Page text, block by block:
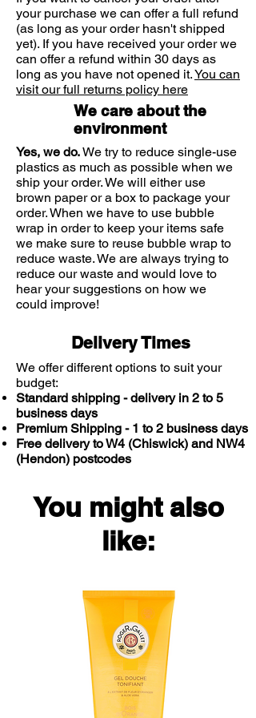
so it is best to take them in
combination, for example in a B-
complex or a multivitamin containing
a B-complex. B vitamins are essential
nutrients required by the body. They
help our bodies convert food into
energy, allowing us to stay energised
throughout the day, as well as
supporting our mental performance.
B vitamins are water soluble nutrients
that are necessary to maintain energy
and general vitality, but they are also
used by a number of other important
functions within the body including
immune, nervous system and
psychological functions.
Although not dependent on dietary fat
for absorption, as one of the main
properties of B vitamins is to convert
to take them with a meal. When taking
Megasorb Vitamin B-Complex
delivers all of the following key B
vitamins.
Extra high potency dose of B
vitamins
Riboflavin (Vitamin B2), Niacin
(Vitamin B3), Vitamin B6 and B12
tiredness and fatigue and energy-
yielding metabolism
Pantothenic Acid (Vitamin B5)
contributes to normal mental
(Vitamin B7), Niacin (B3) and
Vitamin B6 contribute to normal
nervous system and psychological
functions
Thiamine (B1) contributes to the
normal function of the heart
Riboflavin (B2) contributes to the
phosphate) Pantothenic Acid (as D-
pantothenate, calcium), Choline (as
bitartrate), Niacin (vitamin B3, as
nicotinamide), Inositol, Soya Lecithin,
Anti-caking Agents: silicon dioxide,
vegetable magnesium stearate,
Glazing Agents: hydroxypropylmethyl
cellulose, vegetable glycerin (from
Pantethine, Folic Acid (as
pteroylmonoglutamic acid), Colour:
riboflavin, Vitamin B12 (as
cyanocobalamin), D-biotin
your purchase we can offer a full refund
(as long as your order hasn't shipped
yet). If you have received your order we
can offer a refund within 30 days as
long as you have not opened it.You can
visit our full returns policy here
We care about the
environment
Yes, we do.We try to reduce single-use
plastics as much as possible when we
ship your order. We will either use
brown paper or a box to package your
order. When we have to use bubble
wrap in order to keep your items safe
we make sure to reuse bubble wrap to
reduce waste. We are always trying to
reduce our waste and would love to
hear your suggestions on how we
could improve!
Delivery Times
We offer different options to suit your
budget:
Standard shipping - delivery in 2 to 5
business days
Premium Shipping - 1 to 2 business days
Free delivery to W4 (Chiswick) and NW4
(Hendon) postcodes
You might also
like: